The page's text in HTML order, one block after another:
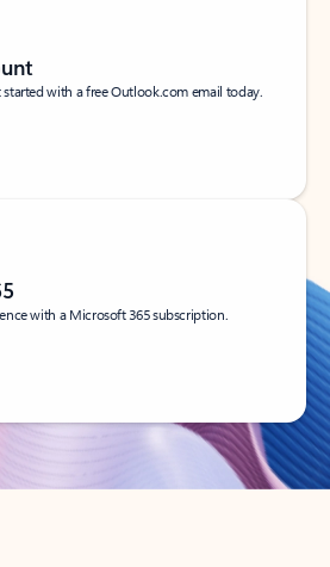
started with a free Outlook.com email today.
with a Microsoft 365 subscription.